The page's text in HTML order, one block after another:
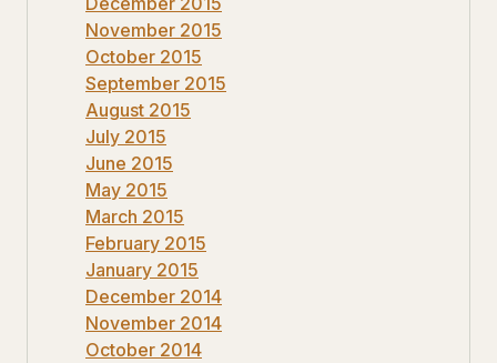
November 2015
October 2015
September 2015
August 2015
July 2015
June 2015
May 2015
March 2015
February 2015
January 2015
December 2014
November 2014
October 2014